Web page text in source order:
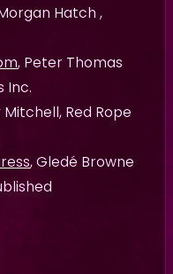
Hatch ,
, Peter Thomas
Inc.
Mitchell, Red Rope
, Gledé Browne